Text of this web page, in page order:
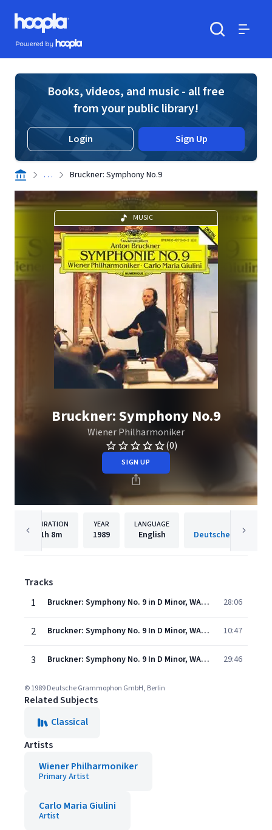
Skip to main content
Hoopla logo
Powered by Hoopla
Books, videos, and music - all free
from your public library!
Login Sign Up
. . . Bruckner: Symphony No.9
MUSIC
Bruckner: Symphony No.9
Wiener Philharmoniker
(0)
SIGN UP
DURATION
1h 8m
YEAR
1989
LANGUAGE
English
Tracks
1
Bruckner: Symphony No. 9 in D Minor, WAB 109 (Ed. Nowak) - I. Feierlich, Misterioso (Live) 28:06
2 Bruckner: Symphony No. 9 In D Minor, WAB 109 - Edition: Leopold Nowak - 2. Scherzo. Bewegt, lebhaft - Trio. Schnell 10:47
3 Bruckner: Symphony No. 9 In D Minor, WAB 109 - Edition: Leopold Nowak - 3. Adagio. Langsam, feierlich 29:46
© 1989 Deutsche Grammophon GmbH, Berlin
Related Subjects
Classical
Artists
Wiener Philharmoniker
Primary Artist
Carlo Maria Giulini
Artist